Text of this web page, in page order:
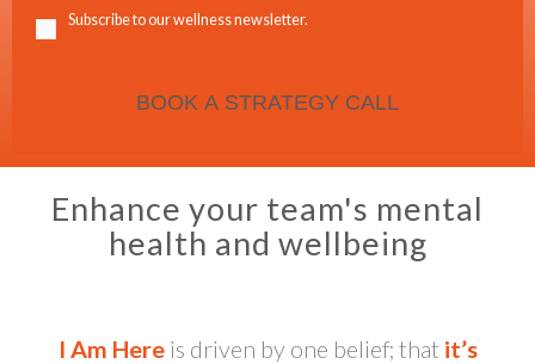
Subscribe to our wellness newsletter.
Enhance your team's mental
health and wellbeing
I Am Hereis driven by one belief; that it’s